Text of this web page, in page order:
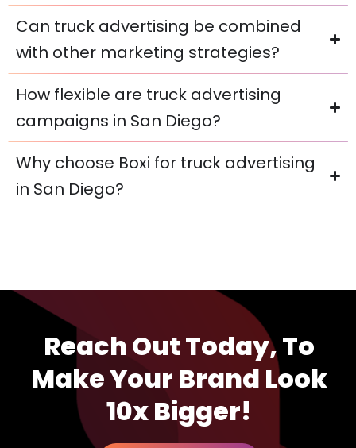
Can truck advertising be combined
with other marketing strategies?
How flexible are truck advertising
campaigns in San Diego?
Why choose Boxi for truck advertising
in San Diego?
Reach Out Today, To
Make Your Brand Look
10x Bigger!